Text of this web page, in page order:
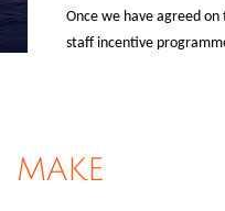
Once we have agreed
staff incentive
MAKE